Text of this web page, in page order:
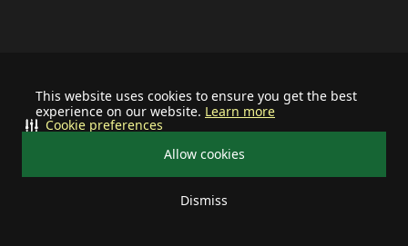
This website uses cookies to ensure you get the best
experience on our website. Learn more
Allow cookies
Dismiss
Cookie preferences